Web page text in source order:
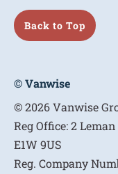
Back to Top
© Vanwise
© 2026 Vanwise
Reg Office:2
E1W 9US
Reg. Company